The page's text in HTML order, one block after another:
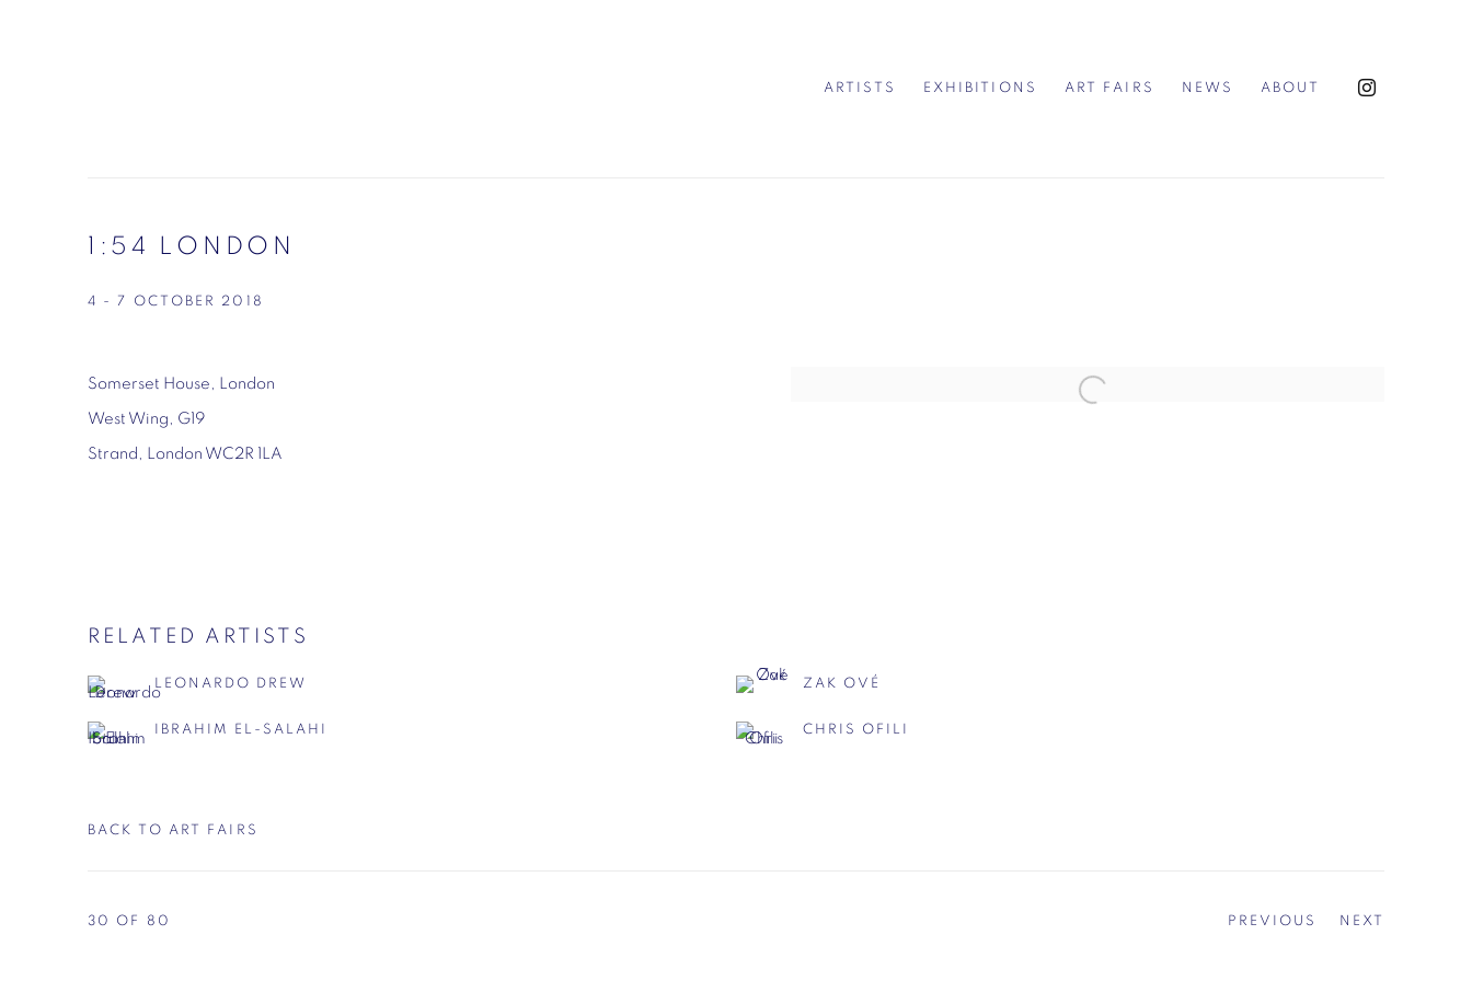
ARTISTS EXHIBITIONS ART FAIRS NEWS ABOUT
1:54 LONDON
4 - 7 OCTOBER 2018
Open a larger version of the following image in a popup:
Somerset House, London
West Wing, G19
Strand, London WC2R 1LA
RELATED ARTISTS
LEONARDO DREW ZAK OVÉ
IBRAHIM EL-SALAHI CHRIS OFILI
BACK TO ART FAIRS
PREVIOUS NEXT
30 OF 80